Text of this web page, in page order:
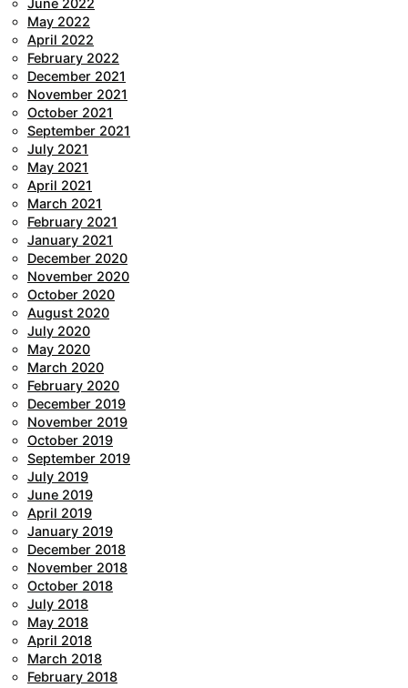
June 2022
May 2022
April 2022
February 2022
December 2021
November 2021
October 2021
September 2021
July 2021
May 2021
April 2021
March 2021
February 2021
January 2021
December 2020
November 2020
October 2020
August 2020
July 2020
May 2020
March 2020
February 2020
December 2019
November 2019
October 2019
September 2019
July 2019
June 2019
April 2019
January 2019
December 2018
November 2018
October 2018
July 2018
May 2018
April 2018
March 2018
February 2018